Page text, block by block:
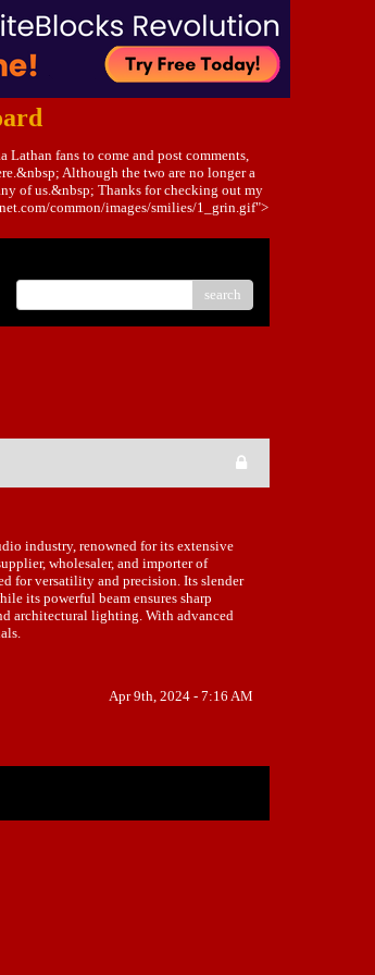
fans to come and post comments,
Although the two are no longer a
of us.&nbsp; Thanks for checking out my
common/images/smilies/1_grin.gif">
search
industry, renowned for its extensive
wholesaler, and importer of
for versatility and precision. Its slender
its powerful beam ensures sharp
architectural lighting. With advanced
Apr 9th, 2024 - 7:16 AM